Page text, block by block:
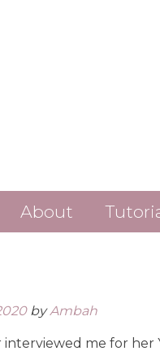
About
ALL LINKS
byAmbah
me for her